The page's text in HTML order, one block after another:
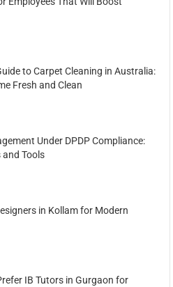
to Carpet Cleaning in Australia:
Fresh and Clean
Under DPDP Compliance:
and Tools
in Kollam for Modern
IB Tutors in Gurgaon for